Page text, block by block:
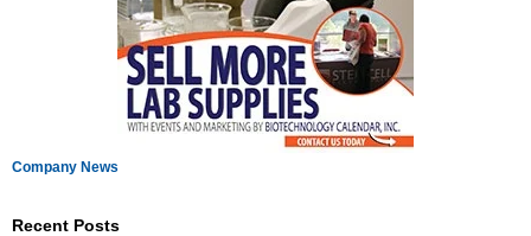
Company News
Recent Posts